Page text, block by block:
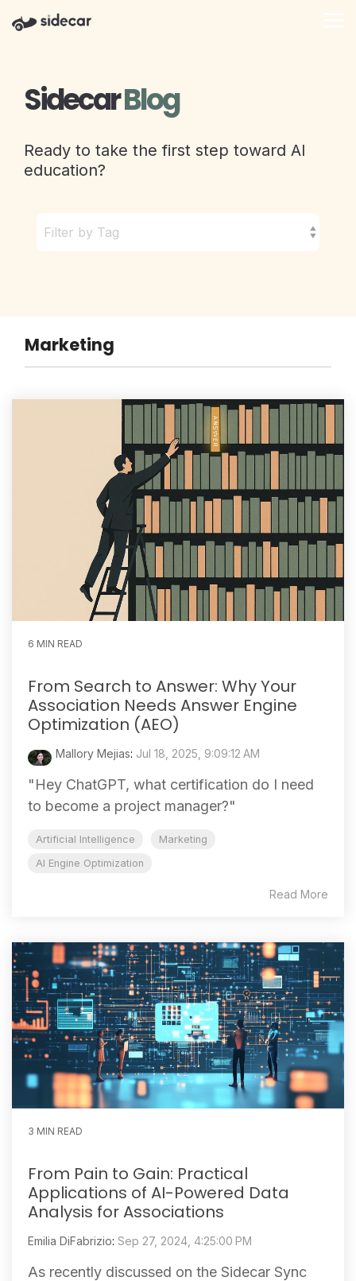
the
SidecarBlog
Ready to take the first step toward AI
education?
Marketing
6 MIN READ
From Search to Answer: Why Your
Association Needs Answer Engine
Optimization (AEO)
Mallory Mejias: Jul 18, 2025, 9:09:12 AM
"Hey ChatGPT, what certification do I need
to become a project manager?"
Artificial Intelligence
Marketing
AI Engine Optimization
Read More
3 MIN READ
From Pain to Gain: Practical
Applications of AI-Powered Data
Analysis for Associations
Emilia DiFabrizio: Sep 27, 2024, 4:25:00 PM
As recently discussed on the Sidecar Sync